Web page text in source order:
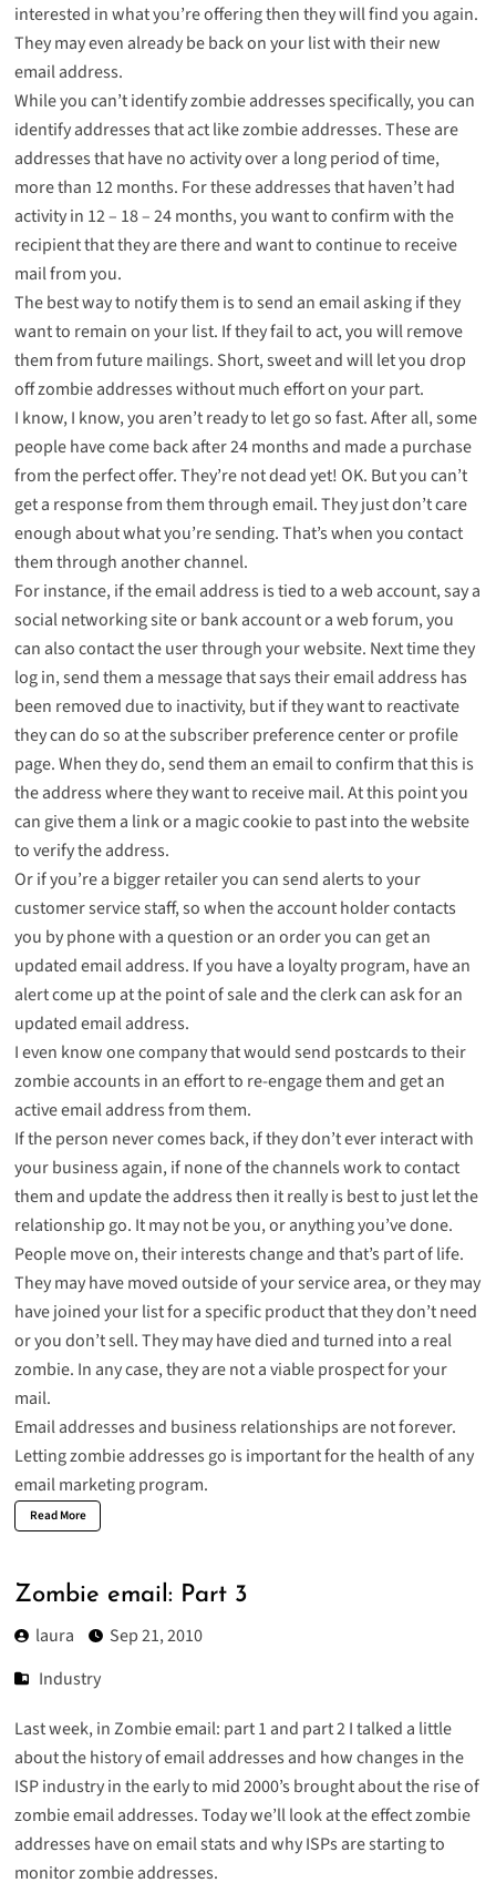
interested in what you’re offering then they will find you again.
They may even already be back on your list with their new
email address.
While you can’t identify zombie addresses specifically, you can
identify addresses that act like zombie addresses. These are
addresses that have no activity over a long period of time,
more than 12 months. For these addresses that haven’t had
activity in 12 – 18 – 24 months, you want to confirm with the
recipient that they are there and want to continue to receive
mail from you.
The best way to notify them is to send an email asking if they
want to remain on your list. If they fail to act, you will remove
them from future mailings. Short, sweet and will let you drop
off zombie addresses without much effort on your part.
I know, I know, you aren’t ready to let go so fast. After all, some
people have come back after 24 months and made a purchase
from the perfect offer. They’re not dead yet! OK. But you can’t
get a response from them through email. They just don’t care
enough about what you’re sending. That’s when you contact
them through another channel.
For instance, if the email address is tied to a web account, say a
social networking site or bank account or a web forum, you
can also contact the user through your website. Next time they
log in, send them a message that says their email address has
been removed due to inactivity, but if they want to reactivate
they can do so at the subscriber preference center or profile
page. When they do, send them an email to confirm that this is
the address where they want to receive mail. At this point you
can give them a link or a magic cookie to past into the website
to verify the address.
Or if you’re a bigger retailer you can send alerts to your
customer service staff, so when the account holder contacts
you by phone with a question or an order you can get an
updated email address. If you have a loyalty program, have an
alert come up at the point of sale and the clerk can ask for an
updated email address.
I even know one company that would send postcards to their
zombie accounts in an effort to re-engage them and get an
active email address from them.
If the person never comes back, if they don’t ever interact with
your business again, if none of the channels work to contact
them and update the address then it really is best to just let the
relationship go. It may not be you, or anything you’ve done.
People move on, their interests change and that’s part of life.
They may have moved outside of your service area, or they may
have joined your list for a specific product that they don’t need
or you don’t sell. They may have died and turned into a real
zombie. In any case, they are not a viable prospect for your
mail.
Email addresses and business relationships are not forever.
Letting zombie addresses go is important for the health of any
email marketing program.
Read More
Zombie email: Part 3
laura
Sep 21, 2010
Industry
Last week, in Zombie email: part 1 and part 2I talked a little
about the history of email addresses and how changes in the
ISP industry in the early to mid 2000’s brought about the rise of
zombie email addresses. Today we’ll look at the effect zombie
addresses have on email stats and why ISPs are starting to
monitor zombie addresses.